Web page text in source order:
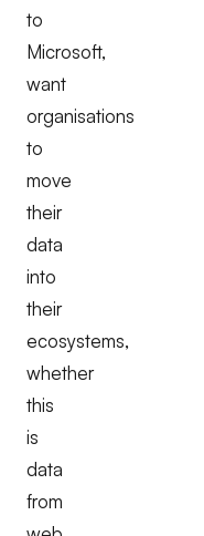
to
Microsoft,
want
organisations
to
move
their
data
into
their
ecosystems,
whether
this
is
data
from